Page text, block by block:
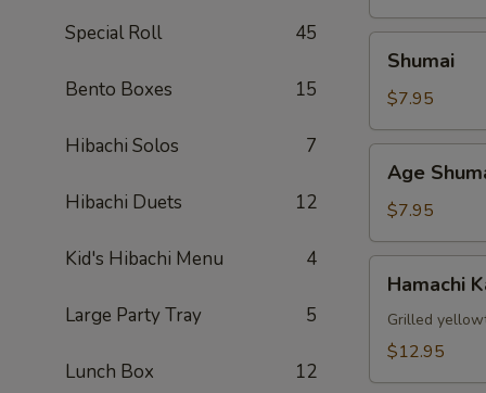
Special Roll 45
Bento Boxes 15
Hibachi Solos 7
Hibachi Duets 12
Kid's Hibachi Menu 4
Large Party Tray 5
Lunch Box 12
Shumai
$7.95
Shumai
Age
$7.95
Kama
Hamachi
Grilled
$12.95